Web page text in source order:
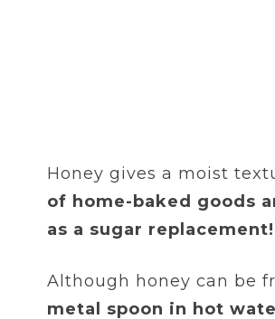
Honey gives a moist
of home-baked goods
as a sugar replacement!
Although honey can be
metal spoon in hot